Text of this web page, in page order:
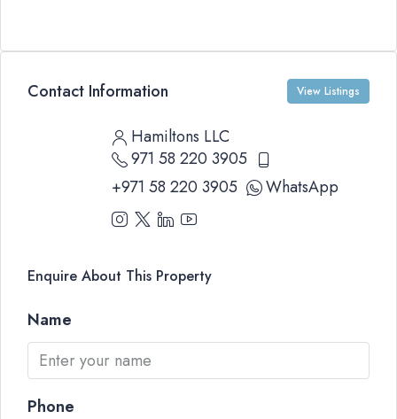
Contact Information View Listings
Hamiltons LLC
971 58 220 3905
+971 58 220 3905
WhatsApp
Enquire About This Property
Name
Phone